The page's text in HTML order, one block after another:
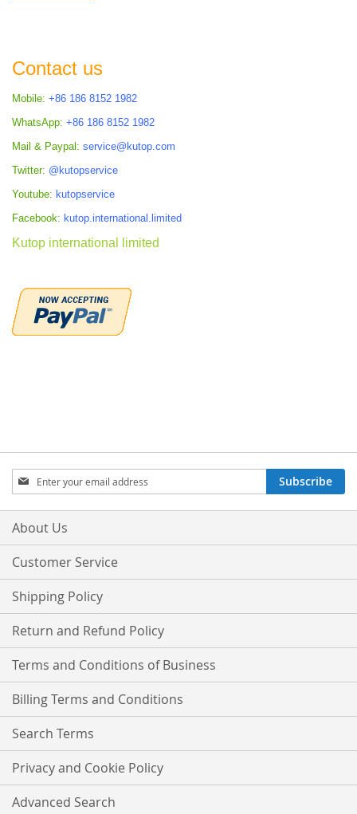
Contact us
Mobile: +86 186 8152 1982
WhatsApp: +86 186 8152 1982
Mail & Paypal: service@kutop.com
Twitter: @kutopservice
Youtube: kutopservice
Facebook: kutop.international.limited
Kutop international limited
Sign
Up
for
Our
Subscribe
About Us
Customer Service
Shipping Policy
Return and Refund Policy
Terms and Conditions of Business
Billing Terms and Conditions
Search Terms
Privacy and Cookie Policy
Advanced Search